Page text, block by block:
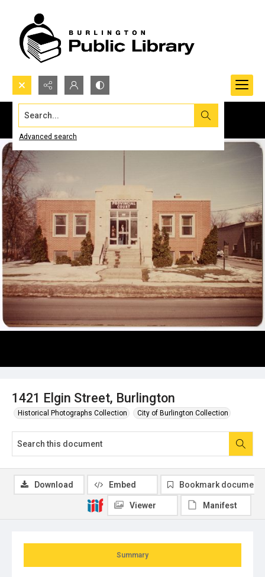
Search...
Advanced search
1421 Elgin Street, Burlington
Historical Photographs Collection City of Burlington Collection
Summary
Download Embed Bookmark document
Viewer Manifest